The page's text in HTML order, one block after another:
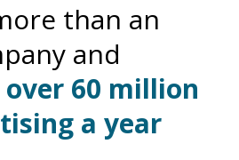
than an
and
60 million
a year